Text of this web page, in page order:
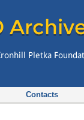
Contacts